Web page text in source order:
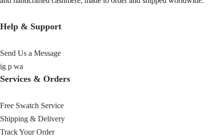
Help & Support
Send Us a Message
ig p wa
Services & Orders
Free Swatch Service
Shipping & Delivery
Track Your Order